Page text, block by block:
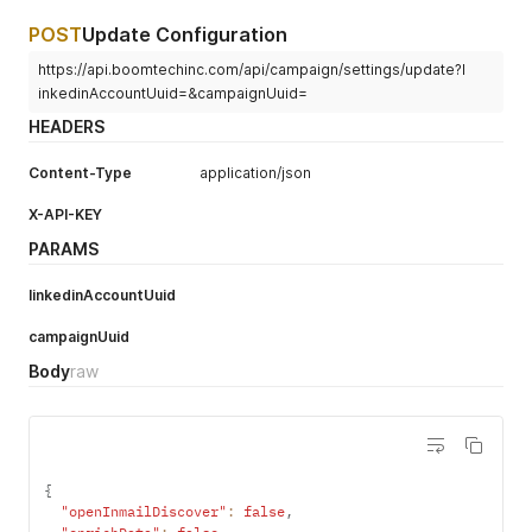
POSTUpdate Configuration
https://api.boomtechinc.com/api/campaign/settings/update?l
inkedinAccountUuid=&campaignUuid=
HEADERS
Content-Type application/json
X-API-KEY
PARAMS
linkedinAccountUuid
campaignUuid
Bodyraw
{
"openInmailDiscover" : false,